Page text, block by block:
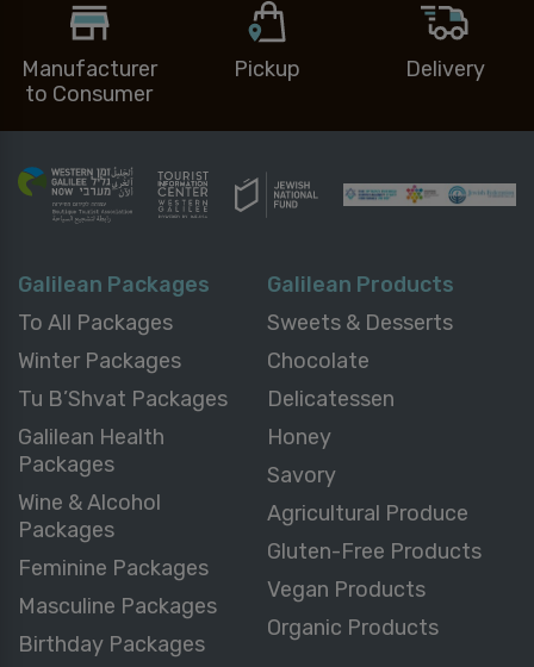
Manufacturer
to Consumer
Pickup Delivery
Galilean Packages
To All Packages
Winter Packages
Tu B’Shvat Packages
Galilean Health
Packages
Wine & Alcohol
Packages
Feminine Packages
Masculine Packages
Birthday Packages
Galilean Products
Sweets & Desserts
Chocolate
Delicatessen
Honey
Savory
Agricultural Produce
Gluten-Free Products
Vegan Products
Organic Products